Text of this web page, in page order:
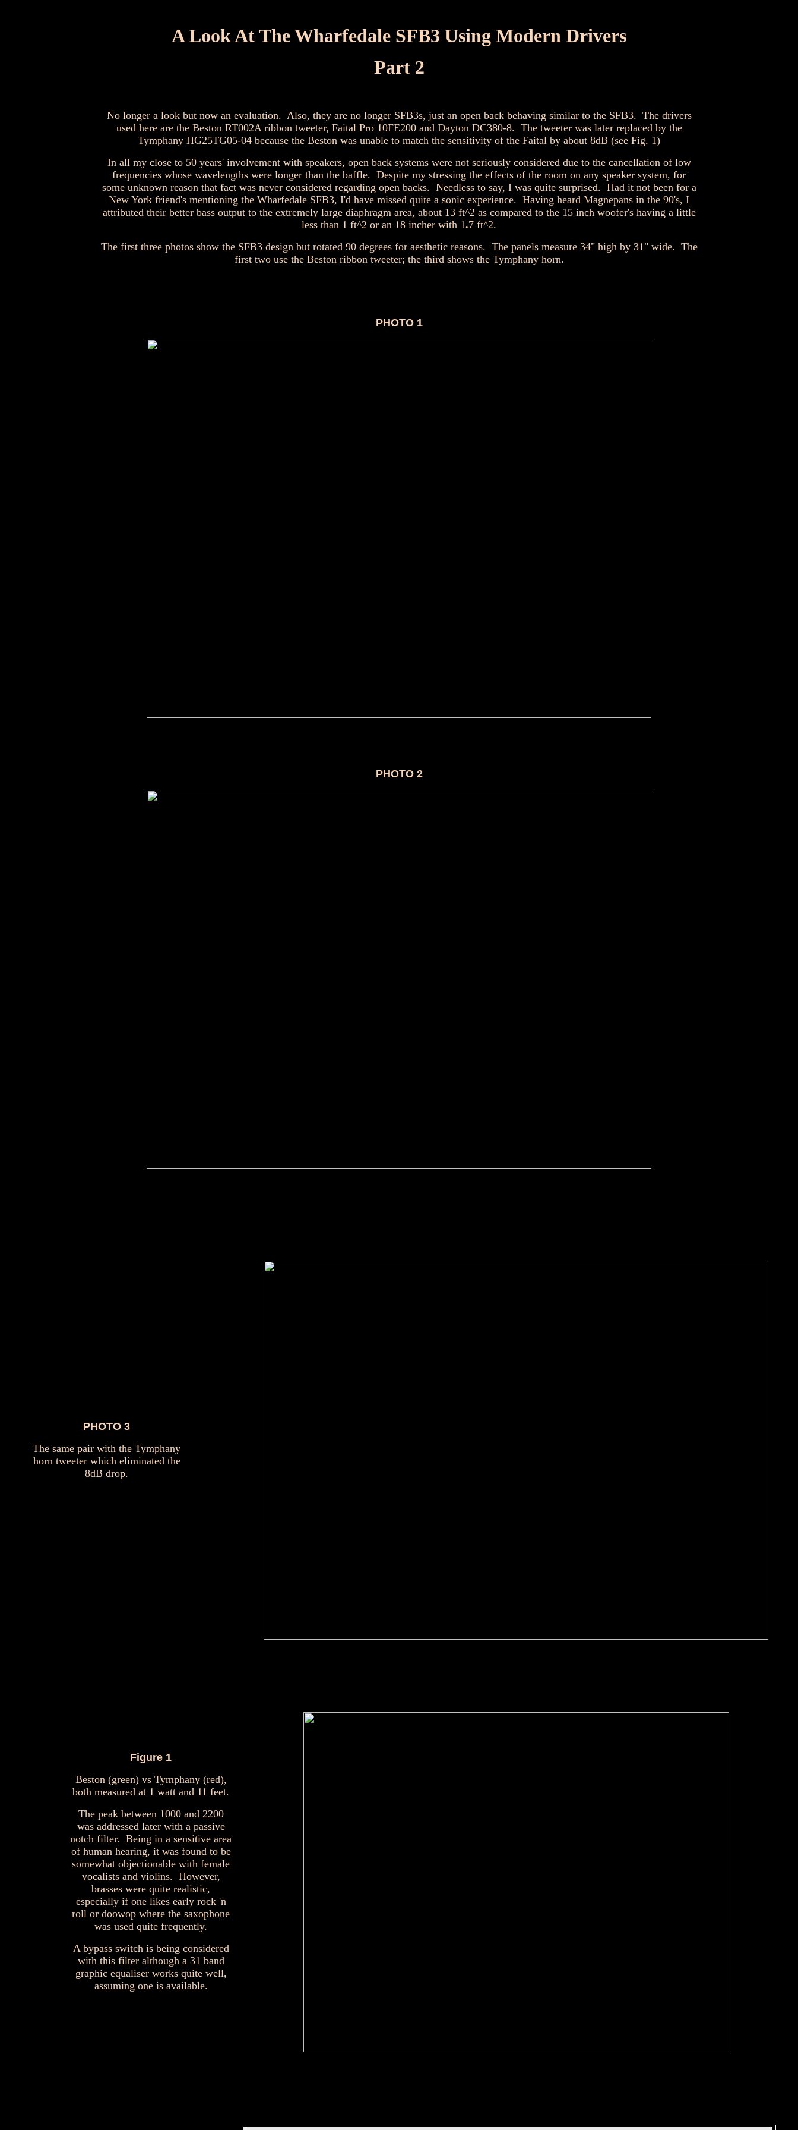
A Look At The Wharfedale SFB3 Using Modern Drivers
Part 2
No longer a look but now an evaluation. Also, they are no longer SFB3s, just an open back behaving similar to the SFB3. The drivers
used here are the Beston RT002A ribbon tweeter, Faital Pro 10FE200 and Dayton DC380-8. The tweeter was later replaced by the
Tymphany HG25TG05-04 because the Beston was unable to match the sensitivity of the Faital by about 8dB (see Fig. 1)
In all my close to 50 years' involvement with speakers, open back systems were not seriously considered due to the cancellation of low
frequencies whose wavelengths were longer than the baffle. Despite my stressing the effects of the room on any speaker system, for
some unknown reason that fact was never considered regarding open backs. Needless to say, I was quite surprised. Had it not been for a
New York friend's mentioning the Wharfedale SFB3, I'd have missed quite a sonic experience. Having heard Magnepans in the 90's, I
attributed their better bass output to the extremely large diaphragm area, about 13 ft^2 as compared to the 15 inch woofer's having a little
less than 1 ft^2 or an 18 incher with 1.7 ft^2.
The first three photos show the SFB3 design but rotated 90 degrees for aesthetic reasons. The panels measure 34" high by 31" wide. The
first two use the Beston ribbon tweeter; the third shows the Tymphany horn.
PHOTO 1
PHOTO 2
PHOTO 3
The same pair with the Tymphany
horn tweeter which eliminated the
8dB drop.
Figure 1
Beston (green) vs Tymphany (red),
both measured at 1 watt and 11 feet.
The peak between 1000 and 2200
was addressed later with a passive
notch filter. Being in a sensitive area
of human hearing, it was found to be
somewhat objectionable with female
vocalists and violins. However,
brasses were quite realistic,
especially if one likes early rock 'n
roll or doowop where the saxophone
was used quite frequently.
A bypass switch is being considered
with this filter although a 31 band
graphic equaliser works quite well,
assuming one is available.